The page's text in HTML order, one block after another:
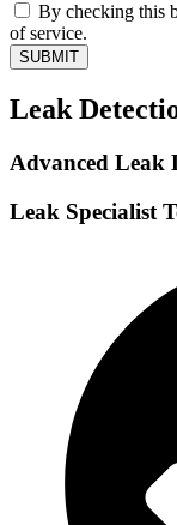
By checking this
of service.
SUBMIT
Leak
Advanced Leak
Leak Specialist